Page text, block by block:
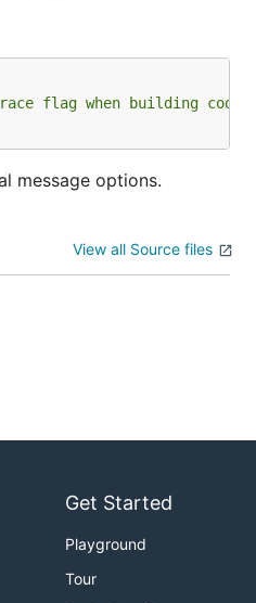
flag when building
message options.
View all Source files
Get Started
Playground
Tour